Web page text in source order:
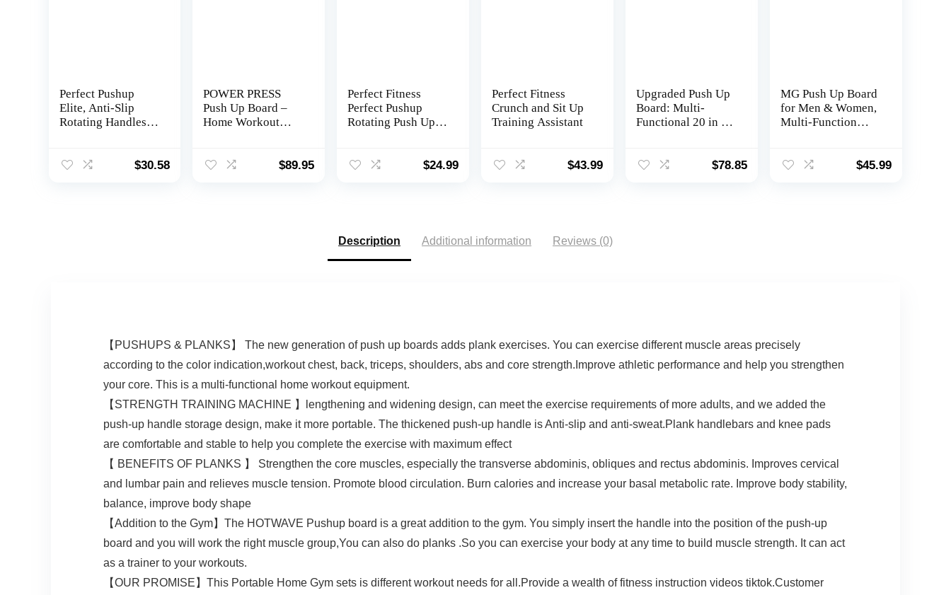
Perfect Pushup
Elite, Anti-Slip
Rotating Handles
$30.58
POWER PRESS
Push Up Board –
Home Workout
Color Coded
$89.95
Perfect Fitness
Perfect Pushup
Rotating Push Up
$24.99
Perfect Fitness
Crunch and Sit Up
Training Assistant
$43.99
Upgraded Push Up
Board: Multi-
Functional 20 in 1
Portable Home $78.85
MG Push Up Board
for Men & Women,
Multi-Function
Push Up Board for
$45.99
Description Additional information Reviews (0)
【PUSHUPS & PLANKS】 The new generation of push up boards adds plank exercises. You can exercise different muscle areas precisely
according to the color indication,workout chest, back, triceps, shoulders, abs and core strength.Improve athletic performance and help you strengthen
your core. This is a multi-functional home workout equipment.
【STRENGTH TRAINING MACHINE 】lengthening and widening design, can meet the exercise requirements of more adults, and we added the
push-up handle storage design, make it more portable. The thickened push-up handle is Anti-slip and anti-sweat.Plank handlebars and knee pads
are comfortable and stable to help you complete the exercise with maximum effect
【 BENEFITS OF PLANKS 】 Strengthen the core muscles, especially the transverse abdominis, obliques and rectus abdominis. Improves cervical
and lumbar pain and relieves muscle tension. Promote blood circulation. Burn calories and increase your basal metabolic rate. Improve body stability,
balance, improve body shape
【Addition to the Gym】The HOTWAVE Pushup board is a great addition to the gym. You simply insert the handle into the position of the push-up
board and you will work the right muscle group,You can also do planks .So you can exercise your body at any time to build muscle strength. It can act
as a trainer to your workouts.
【OUR PROMISE】This Portable Home Gym sets is different workout needs for all.Provide a wealth of fitness instruction videos tiktok.Customer